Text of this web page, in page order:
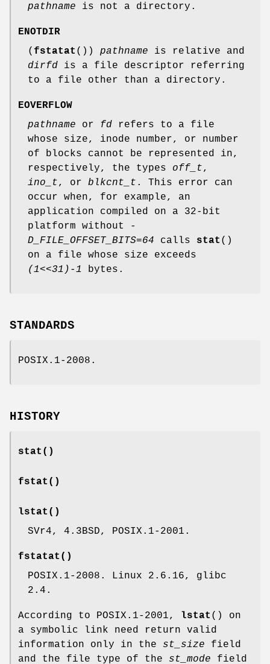
pathname is not a directory.
ENOTDIR
( fstatat ()) pathname is relative and
dirfd is a file descriptor referring
to a file other than a directory.
EOVERFLOW
pathname or fd refers to a file
whose size, inode number, or number
of blocks cannot be represented in,
respectively, the types off_t,
ino_t, or blkcnt_t . This error can
occur when, for example, an
application compiled on a 32-bit
platform without
-
D_FILE_OFFSET_BITS=64 calls stat ()
on a file whose size exceeds
(1<<31)-1 bytes.
STANDARDS
POSIX.1-2008.
HISTORY
stat ()
fstat ()
lstat ()
SVr4, 4.3BSD, POSIX.1-2001.
fstatat ()
POSIX.1-2008. Linux 2.6.16, glibc
2.4.
According to POSIX.1-2001, lstat () on
a symbolic link need return valid
information only in the st_size field
and the file type of the st_mode field